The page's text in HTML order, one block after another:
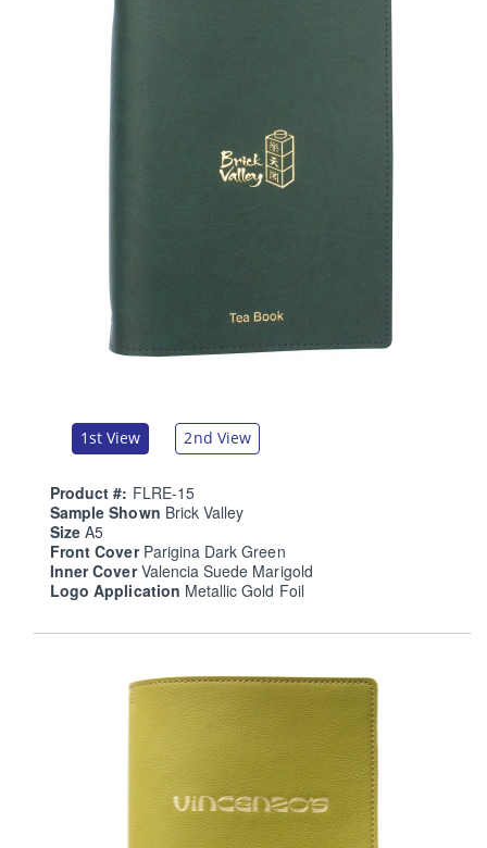
1st View 2nd View
Product #: FLRE-15
Sample Shown Brick Valley
SizeA5
Front Cover Parigina Dark Green
Inner CoverValencia Suede Marigold
Logo Application Metallic Gold Foil